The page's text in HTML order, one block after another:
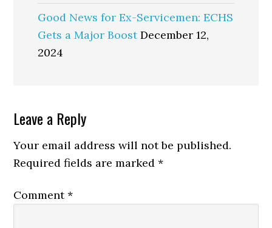
Good News for Ex-Servicemen: ECHS
Gets a Major Boost December 12,
2024
Reader
Interactions
Leave a Reply
Your email address will not be published.
Required fields are marked*
Comment*